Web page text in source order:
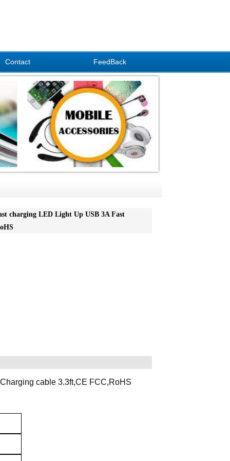
Contact FeedBack
charging LED Light Up USB 3A Fast
cable 3.3ft,CE FCC,RoHS